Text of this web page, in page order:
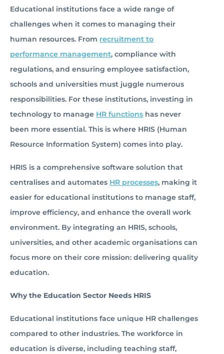
Educational institutions face a wide range of
challenges when it comes to managing their
human resources. From recruitment to
performance management, compliance with
regulations, and ensuring employee satisfaction,
schools and universities must juggle numerous
responsibilities. For these institutions, investing in
technology to manage HR functions has never
been more essential. This is where HRIS (Human
Resource Information System) comes into play.
HRIS is a comprehensive software solution that
centralises and automates HR processes, making it
easier for educational institutions to manage staff,
improve efficiency, and enhance the overall work
environment. By integrating an HRIS, schools,
universities, and other academic organisations can
focus more on their core mission: delivering quality
education.
Why the Education Sector Needs HRIS
Educational institutions face unique HR challenges
compared to other industries. The workforce in
education is diverse, including teaching staff,